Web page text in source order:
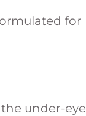
for
under-eye